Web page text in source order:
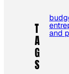
T
A
G
S
and